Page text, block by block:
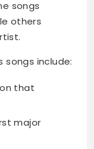
songs
others
songs include:
that
major